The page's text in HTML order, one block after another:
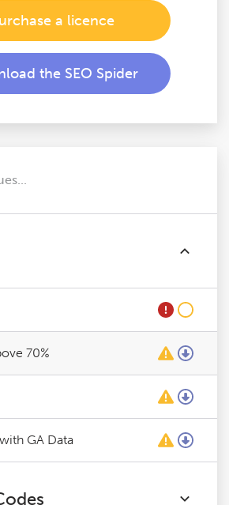
70%
GA Data
a licence
the SEO Spider